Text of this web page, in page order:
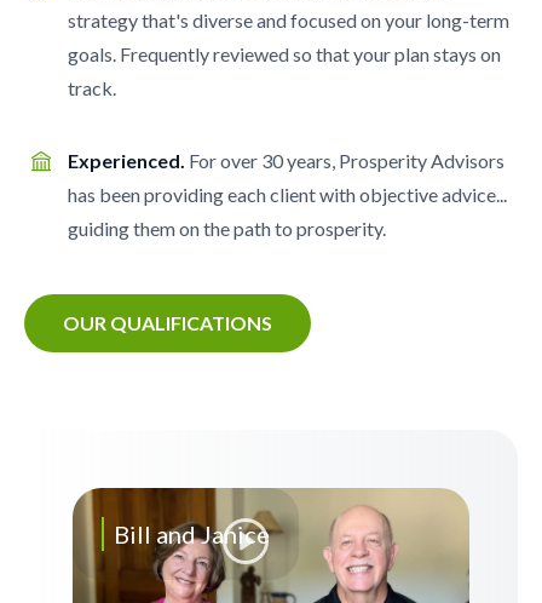
strategy that's diverse and focused on your long-term
goals. Frequently reviewed so that your plan stays on
track.
Experienced. For over 30 years, Prosperity Advisors
has been providing each client with objective advice...
guiding them on the path to prosperity.
OUR QUALIFICATIONS
Bill and Janice